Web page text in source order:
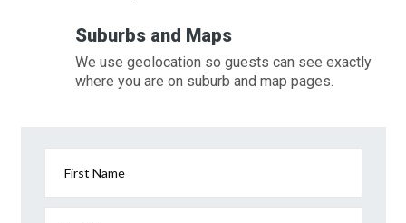
Suburbs and Maps
We use geolocation so guests can see exactly
where you are on suburb and map pages.
First Name